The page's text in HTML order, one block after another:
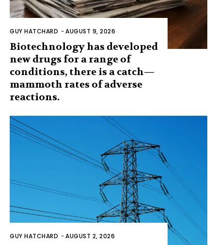
GUY HATCHARD -AUGUST 9, 2026
Biotechnology has developed
new drugs for a range of
conditions, there is a catch—
mammoth rates of adverse
reactions.
GUY HATCHARD -AUGUST 2, 2026